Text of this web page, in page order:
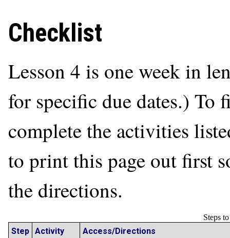
Checklist
Lesson 4 is one week in
for specific due dates.) To
complete the activities
to print this page out first
the directions.
Steps
Step Activity
Access/Directions